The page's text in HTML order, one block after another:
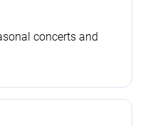
concerts and